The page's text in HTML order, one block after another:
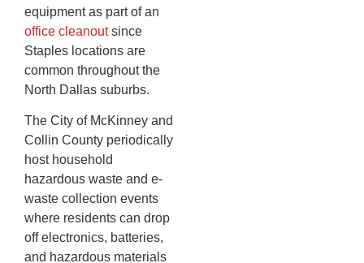
equipment as part of an
office cleanoutsince
Staples locations are
common throughout the
North Dallas suburbs.
The City of McKinney and
Collin County periodically
host household
hazardous waste and e-
waste collection events
where residents can drop
off electronics, batteries,
and hazardous materials